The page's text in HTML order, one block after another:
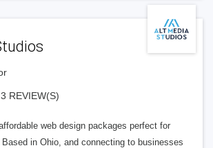
3 REVIEW(S)
web design packages perfect for
in Ohio, and connecting to businesses